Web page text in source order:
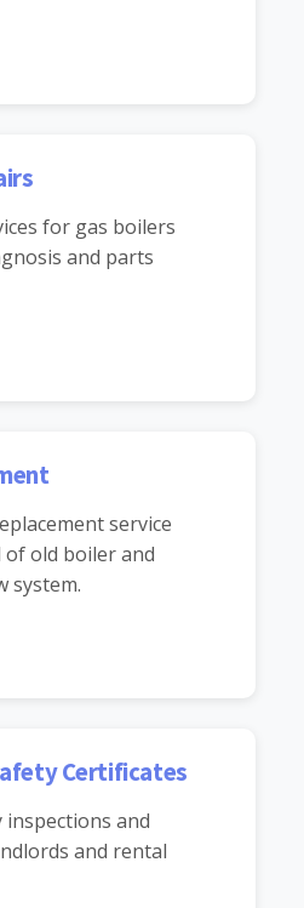
for gas boilers
and parts
service
old boiler and
system.
Certificates
and
and rental